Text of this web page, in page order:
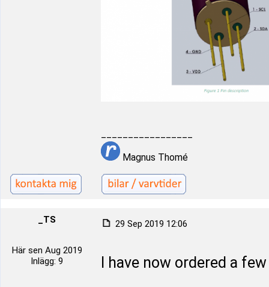
Magnus Thomé
_TS
Här sen Aug 2019
Inlägg: 9
29 Sep 2019 12:06
I have now ordered a